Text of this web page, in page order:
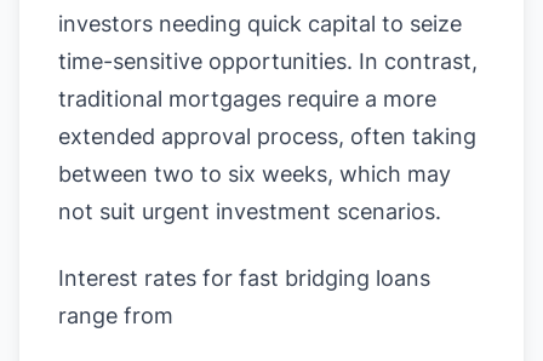
investors needing quick capital to seize
time-sensitive opportunities. In contrast,
traditional mortgages require a more
extended approval process, often taking
between two to six weeks, which may
not suit urgent investment scenarios.
Interest rates for fast bridging loans
range from